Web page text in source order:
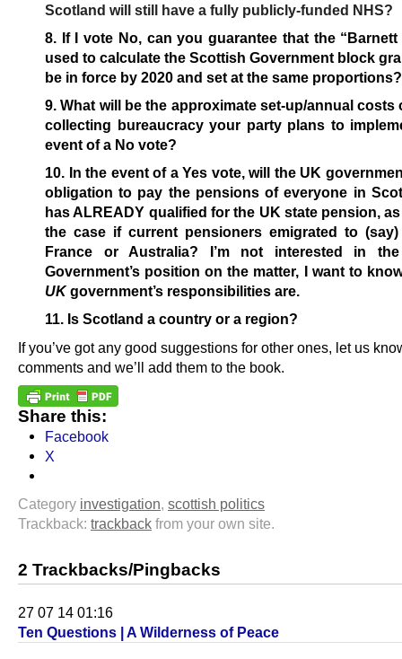
Scotland will still have a fully publicly-funded NHS?
8. If I vote No, can you guarantee that the “Barnett
used to calculate the Scottish Government block
be in force by 2020 and set at the same proportions?
9. What will be the approximate set-up/annual costs
collecting bureaucracy your party plans to
event of a No vote?
10. In the event of a Yes vote, will the UK
obligation to pay the pensions of everyone in
has ALREADY qualified for the UK state pension,
the case if current pensioners emigrated to
France or Australia? I’m not interested in
Government’s position on the matter, I want to
UKgovernment’s responsibilities are.
11. Is Scotland a country or a region?
If you’ve got any good suggestions for other ones, let us
comments and we’ll add them to the book.
Share this:
Facebook
X
Category investigation, scottish politics
Trackback: trackback from your own site.
2 Trackbacks/Pingbacks
27 07 14 01:16
Ten Questions | A Wilderness of Peace